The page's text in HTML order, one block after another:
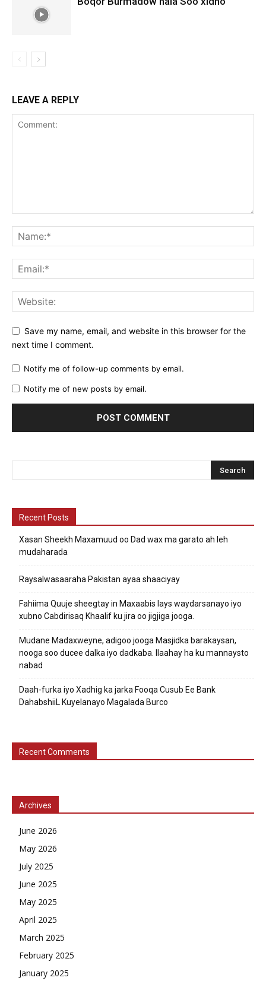
LEAVE A REPLY
Save my name, email, and website in this browser for the
next time I comment.
Notify me of follow-up comments by email.
Notify me of new posts by email.
Recent Posts
Xasan Sheekh Maxamuud oo Dad wax ma garato ah leh
mudaharada
Raysalwasaaraha Pakistan ayaa shaaciyay
Fahiima Quuje sheegtay in Maxaabis lays waydarsanayo iyo
xubno Cabdirisaq Khaalif ku jira oo jigjiga jooga.
Mudane Madaxweyne, adigoo jooga Masjidka barakaysan,
nooga soo ducee dalka iyo dadkaba. Ilaahay ha ku mannaysto
nabad
Daah-furka iyo Xadhig ka jarka Fooqa Cusub Ee Bank
DahabshiiL Kuyelanayo Magalada Burco
Recent Comments
Archives
June 2026
May 2026
July 2025
June 2025
May 2025
April 2025
March 2025
February 2025
January 2025